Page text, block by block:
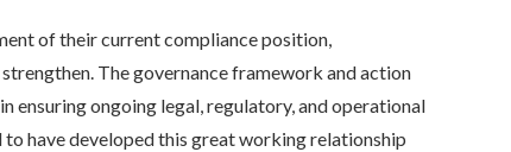
of their current compliance position,
The governance framework and action
ensuring ongoing legal, regulatory, and operational
have developed this great working relationship